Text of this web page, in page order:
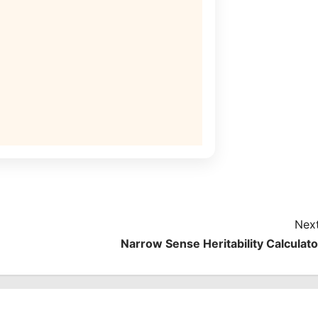
Narrow Sense Heritability